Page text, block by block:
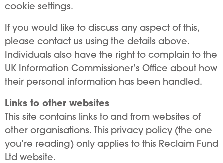
cookie settings.
If you would like to discuss any aspect of this,
please contact us using the details above.
Individuals also have the right to complain to the
UK Information Commissioner’s Office about how
their personal information has been handled.
Links to other websites
This site contains links to and from websites of
other organisations. This privacy policy (the one
you’re reading) only applies to this Reclaim Fund
Ltd website.